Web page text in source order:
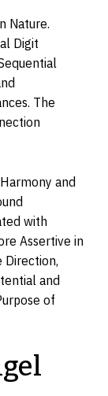
Nature.
Digit
The
and
with
Assertive in
Direction,
and
of